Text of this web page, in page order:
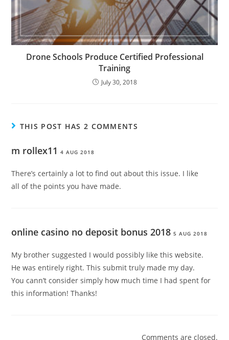
Drone Schools Produce Certified Professional
Training
July 30, 2018
THIS POST HAS 2 COMMENTS
m rollex11 4 AUG 2018
There’s certainly a lot to find out about this issue. I like
all of the points you have made.
online casino no deposit bonus 2018 5 AUG 2018
My brother suggested I would possibly like this website.
He was entirely right. This submit truly made my day.
You cann’t consider simply how much time I had spent for
this information! Thanks!
Comments are closed.